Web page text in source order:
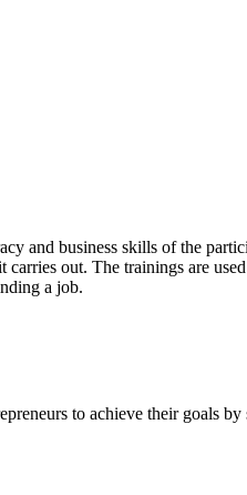
and business skills of the
out. The trainings are
a job.
to achieve their goals